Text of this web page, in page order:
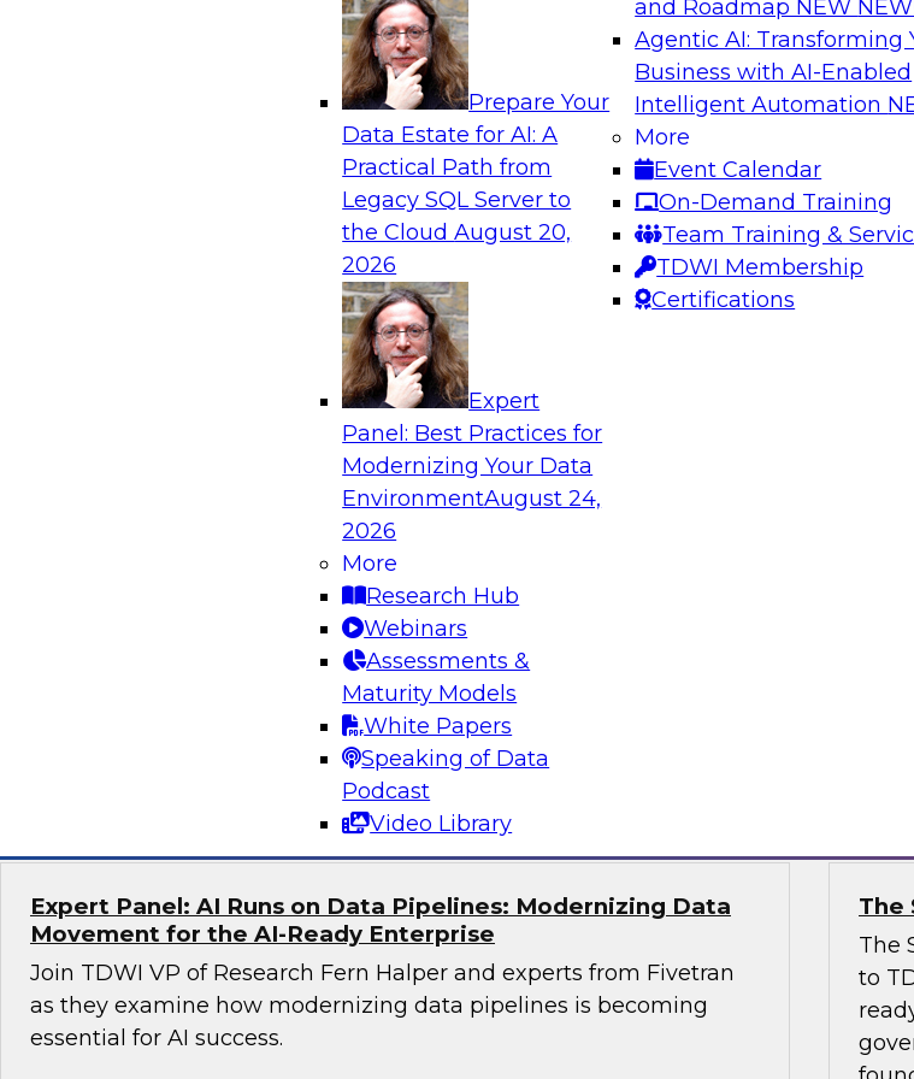
Prepare Your
Data Estate for AI: A
Practical Path from
Legacy SQL Server to
the CloudAugust 20,
2026
Expert
Panel: Best Practices for
Modernizing Your Data
EnvironmentAugust 24,
2026
More
Research Hub
Webinars
Assessments &
Maturity Models
White Papers
Speaking of Data
Podcast
Video Library
and Roadmap NEW
Agentic AI: Transforming
Business with AI-Enabled
Intelligent Automation
More
Event Calendar
On-Demand Training
Team Training &
TDWI Membership
Certifications
Analytics, & AI
Next-Generation Business Intelligence: From Embedded to
This webinar will explore how BI is being transformed by agentic
AI and what this means for data leaders, analysts, and business
Sponsored by Google Cloud
Join
from
Unlocking the Power of Trusted Data for AI, Analytics, and
Join TDWI Research Fellow Evan Levy and experts from Precisely
to learn how companies have tackled challenges and built data
Expert Panel: AI Runs on Data Pipelines: Modernizing Data
Movement for the AI-Ready Enterprise
Join TDWI VP of Research Fern Halper and experts from Fivetran
as they examine how modernizing data pipelines is becoming
essential for AI success.
The
The
to